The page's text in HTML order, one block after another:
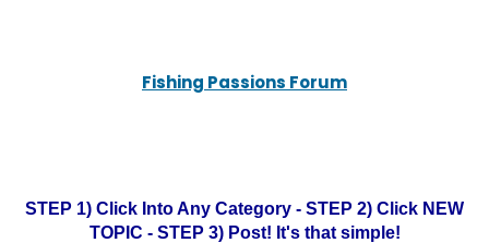
Fishing Passions Forum
STEP 1) Click Into Any Category - STEP 2) Click NEW
TOPIC - STEP 3) Post! It's that simple!